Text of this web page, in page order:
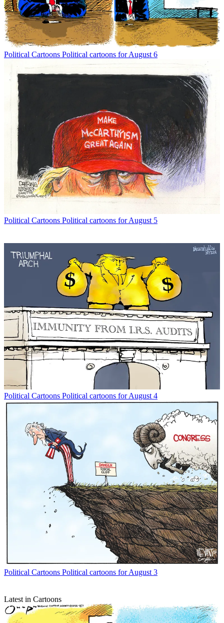
Political Cartoons Political cartoons for August 6
Political Cartoons Political cartoons for August 5
Political Cartoons Political cartoons for August 4
Political Cartoons Political cartoons for August 3
Latest in Cartoons